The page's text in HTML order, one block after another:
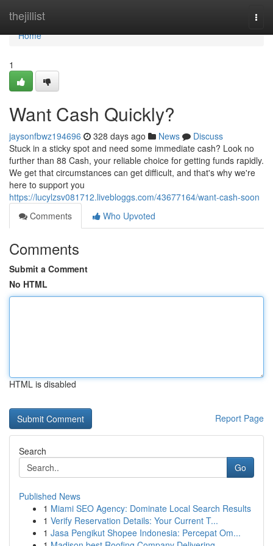
thejillist
Home
Home
1
Want Cash Quickly?
jaysonfbwz194696 328 days ago News
Discuss
Stuck in a sticky spot and need some immediate cash? Look no
further than 88 Cash, your reliable choice for getting funds rapidly.
We get that circumstances can get difficult, and that's why we're
here to support you
https://lucylzsv081712.livebloggs.com/43677164/want-cash-soon
Comments
Who Upvoted
Comments
Submit a Comment
No HTML
HTML is disabled
Report Page
Search
Go
Published News
1 Miami SEO Agency: Dominate Local Search Results
1 Verify Reservation Details: Your Current T...
1 Jasa Pengikut Shopee Indonesia: Percepat Om...